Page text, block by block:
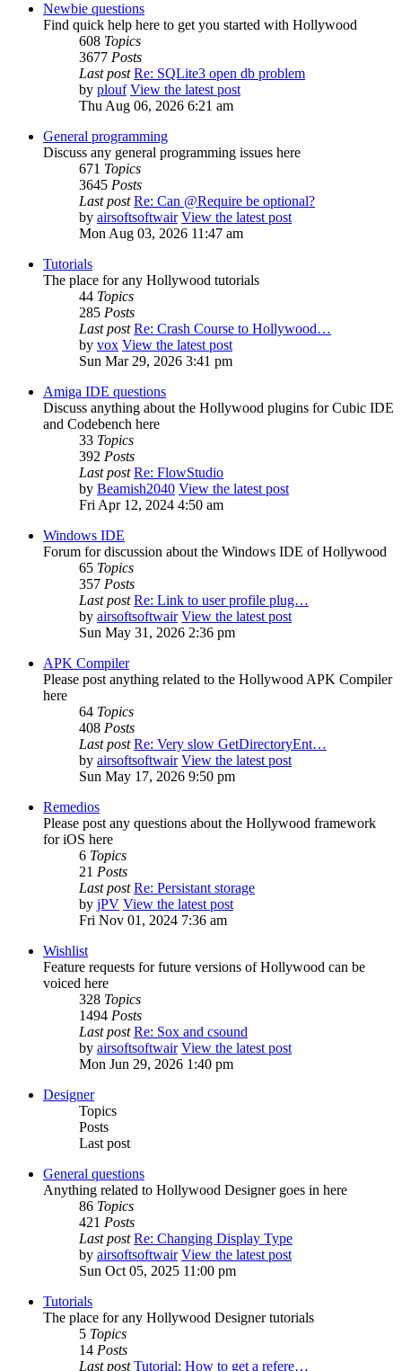
Newbie questions
Find quick help here to get you started with Hollywood
608 Topics
3677 Posts
Last post Re: SQLite3 open db problem
by plouf View the latest post
Thu Aug 06, 2026 6:21 am
General programming
Discuss any general programming issues here
671 Topics
3645 Posts
Last post Re: Can @Require be optional?
by airsoftsoftwair View the latest post
Mon Aug 03, 2026 11:47 am
Tutorials
The place for any Hollywood tutorials
44 Topics
285 Posts
Last post Re: Crash Course to Hollywood…
by vox View the latest post
Sun Mar 29, 2026 3:41 pm
Amiga IDE questions
Discuss anything about the Hollywood plugins for Cubic IDE
and Codebench here
33 Topics
392 Posts
Last post Re: FlowStudio
by Beamish2040 View the latest post
Fri Apr 12, 2024 4:50 am
Windows IDE
Forum for discussion about the Windows IDE of Hollywood
65 Topics
357 Posts
Last post Re: Link to user profile plug…
by airsoftsoftwair View the latest post
Sun May 31, 2026 2:36 pm
APK Compiler
Please post anything related to the Hollywood APK Compiler
here
64 Topics
408 Posts
Last post Re: Very slow GetDirectoryEnt…
by airsoftsoftwair View the latest post
Sun May 17, 2026 9:50 pm
Remedios
Please post any questions about the Hollywood framework
for iOS here
6 Topics
21 Posts
Last post Re: Persistant storage
by jPV View the latest post
Fri Nov 01, 2024 7:36 am
Wishlist
Feature requests for future versions of Hollywood can be
voiced here
328 Topics
1494 Posts
Last post Re: Sox and csound
by airsoftsoftwair View the latest post
Mon Jun 29, 2026 1:40 pm
Designer
Topics
Posts
Last post
General questions
Anything related to Hollywood Designer goes in here
86 Topics
421 Posts
Last post Re: Changing Display Type
by airsoftsoftwair View the latest post
Sun Oct 05, 2025 11:00 pm
Tutorials
The place for any Hollywood Designer tutorials
5 Topics
14 Posts
Last post Tutorial: How to get a refere…